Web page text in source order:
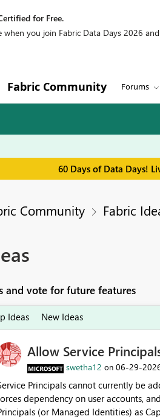
for Free.
you join Fabric Data Days 2026
Fabric Community Forums
60 Days of Data Days!
Community Fabric
and vote for future features
Ideas New Ideas
Allow Service
swetha12 on ‎06-29-
Principals cannot currently be added as
dependency on user accounts, and limits
(or Managed Identities) as